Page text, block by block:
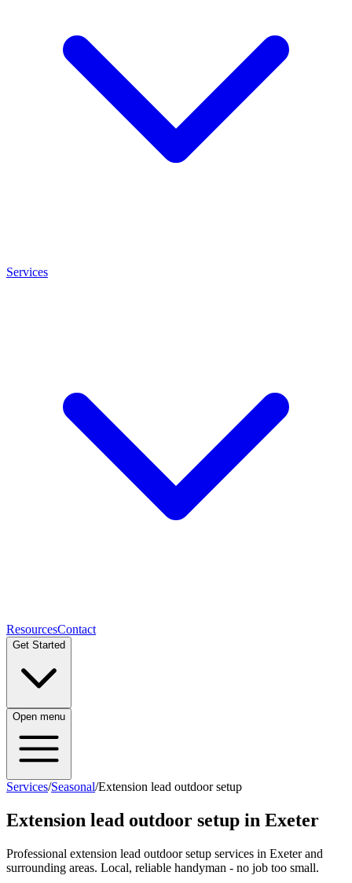
Services
ResourcesContact
Get Started
Open menu
Services/Seasonal/Extension lead outdoor setup
Extension lead outdoor setup in Exeter
Professional extension lead outdoor setup services in Exeter and
surrounding areas. Local, reliable handyman - no job too small.